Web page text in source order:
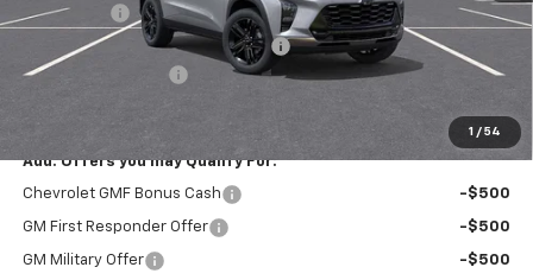
1 / 54
Bonus Cash -$750
RIVERVIEW AUTO GROUP Discount!
Documentation Fee
+$490
Add. Offers you may Qualify For:
Chevrolet GMF Bonus Cash -$500
GM First Responder Offer -$500
GM Military Offer
-$500